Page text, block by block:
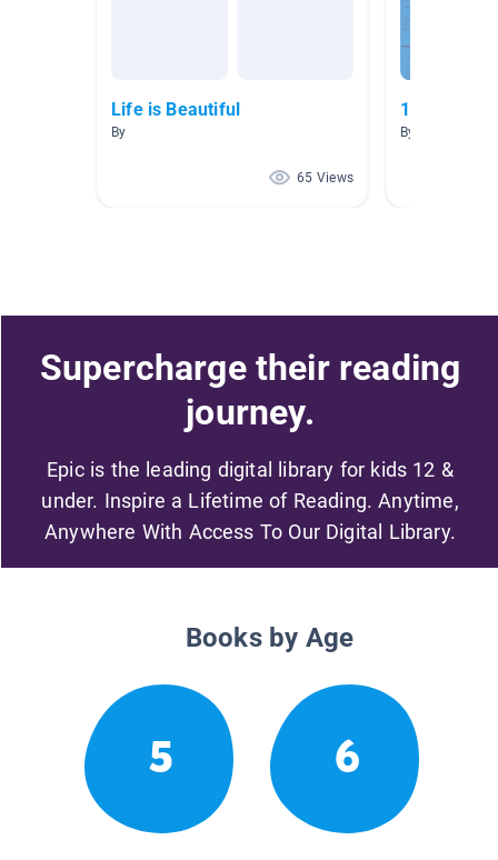
Life is Beautiful
By
65 Views
12 Days of
By
Supercharge their reading
journey.
Epic is the leading digital library for kids 12 &
under. Inspire a Lifetime of Reading. Anytime,
Anywhere With Access To Our Digital Library.
Books by Age
5 6